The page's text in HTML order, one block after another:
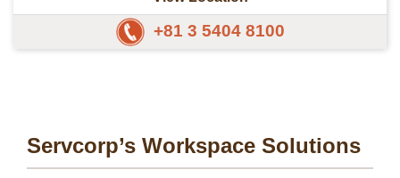
+81 3 5404 8100
Servcorp’s Workspace Solutions